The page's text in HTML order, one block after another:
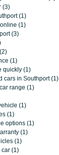
(3)
(1)
(1)
(3)
(1)
quickly (1)
cars in Southport (1)
range (1)
(1)
(1)
options (1)
(1)
(1)
(1)